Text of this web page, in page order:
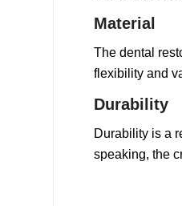
Material
The dental
flexibility and
Durability
Durability is a
speaking, the